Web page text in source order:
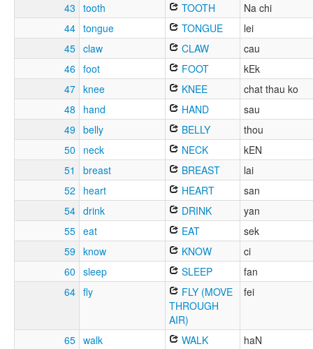
43 tooth TOOTH
Na chi
44 tongue TONGUE
lei
45 claw CLAW
cau
46 foot FOOT
kEk
47 knee KNEE
chat thau ko
48
hand HAND
sau
49 belly BELLY
thou
50
neck NECK
kEN
51
breast BREAST
lai
52
heart HEART
san
54 drink DRINK
yan
55 eat EAT
sek
59 know KNOW
ci
60 sleep SLEEP
fan
64 fly
FLY (MOVE
THROUGH
AIR)
fei
65 walk WALK
haN